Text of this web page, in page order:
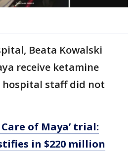
Beata Kowalski
receive ketamine
staff did not
Care of Maya’ trial:
in $220 million